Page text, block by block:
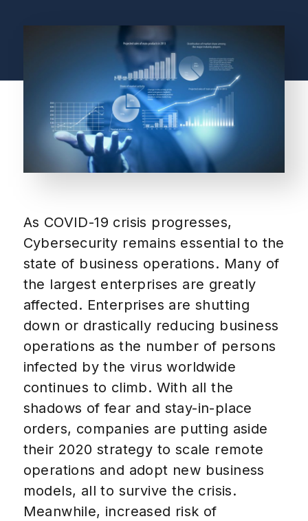
As COVID-19 crisis progresses,
Cybersecurity remains essential to the
state of business operations. Many of
the largest enterprises are greatly
affected. Enterprises are shutting
down or drastically reducing business
operations as the number of persons
infected by the virus worldwide
continues to climb. With all the
shadows of fear and stay-in-place
orders, companies are putting aside
their 2020 strategy to scale remote
operations and adopt new business
models, all to survive the crisis.
Meanwhile, increased risk of